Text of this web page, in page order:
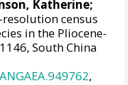
Katherine;
census
in the Pliocene-
South China
,